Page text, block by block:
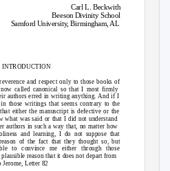
Carl L. Beckwith
Beeson Divinity School
Samford University, Birmingham, AL
INTRODUCTION
and respect only to those books of
called canonical so that I most firmly
authors erred in writing anything. And if I
those writings that seems contrary to the
either the manuscript is defective or the
what was said or that I did not understand
authors in such a way that, no matter how
and learning, I do not suppose that
of the fact that they thought so, but
to convince me either through those
reason that it does not depart from
Jerome, Letter 82